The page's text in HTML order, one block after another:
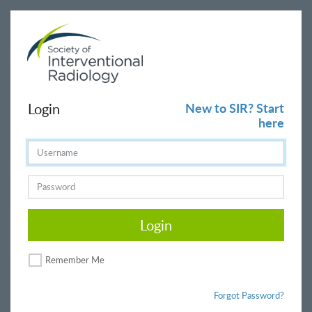
Login
New to SIR? Start
here
Login
Remember Me
Forgot Password?